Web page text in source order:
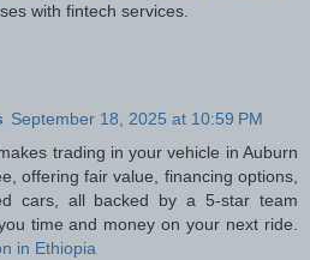
with fintech services.
September 18, 2025 at 10:59 PM
trading in your vehicle in Auburn
offering fair value, financing options,
cars, all backed by a 5-star team
time and money on your next ride.
in Ethiopia